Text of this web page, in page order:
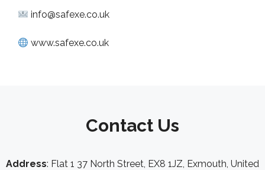
info@safexe.co.uk
www.safexe.co.uk
Contact Us
Address: Flat 1 37 North Street, EX8 1JZ, Exmouth, United